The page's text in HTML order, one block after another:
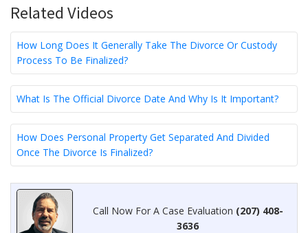
Related Videos
How Long Does It Generally Take The Divorce Or Custody
Process To Be Finalized?
What Is The Official Divorce Date And Why Is It Important?
How Does Personal Property Get Separated And Divided
Once The Divorce Is Finalized?
Call Now For A Case Evaluation (207) 408-
3636